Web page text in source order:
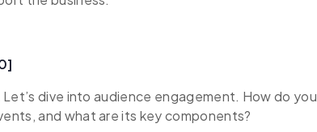
dive into audience engagement. How do
and what are its key components?